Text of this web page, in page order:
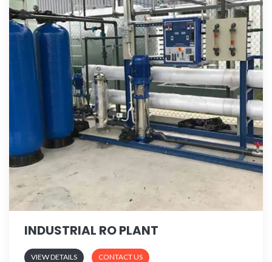
INDUSTRIAL RO PLANT
VIEW DETAILS CONTACT US